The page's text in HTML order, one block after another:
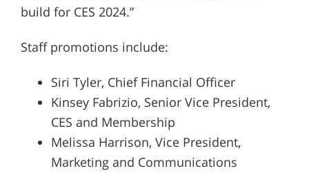
build for CES 2024.”
Staff promotions include:
Siri Tyler, Chief Financial Officer
Kinsey Fabrizio, Senior Vice President,
CES and Membership
Melissa Harrison, Vice President,
Marketing and Communications